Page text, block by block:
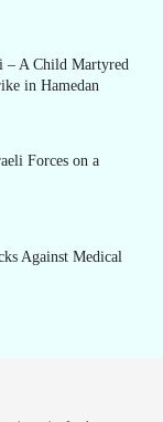
– A Child Martyred
in Hamedan
Forces on a
Against Medical